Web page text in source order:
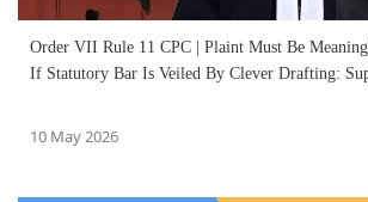
Order VII Rule 11 CPC | Plaint Must Be
If Statutory Bar Is Veiled By Clever Drafting:
10 May 2026